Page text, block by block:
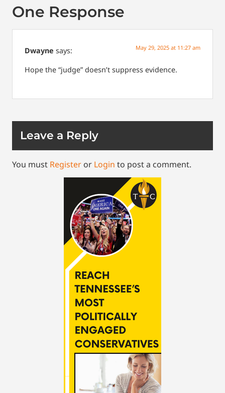
One Response
Dwayne says: May 29, 2025 at 11:27 am
Hope the “judge” doesn’t suppress evidence.
Leave a Reply
You must Register or Login to post a comment.